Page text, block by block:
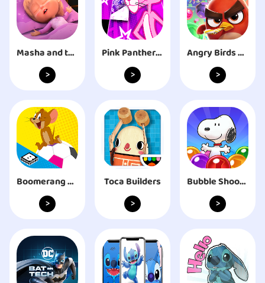
Masha and the Bear: Good Night
>
Pink Panther EDM Custom Tiles
>
Angry Birds Dream Blast
>
Boomerang All Stars
>
Toca Builders
>
Bubble Shooter - Snoopy POP!
>